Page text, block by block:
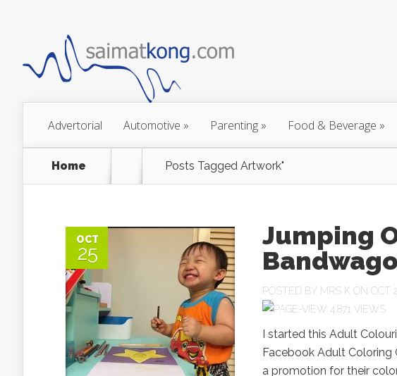
Advertorial Automotive » Parenting » Food & Beverage »
Home Posts Tagged Artwork"
OCT
25
Jumping
POSTED BY MRS K ON OCT
4,871 VIEWS
I started this Adult
Facebook Adult Coloring
a promotion for their